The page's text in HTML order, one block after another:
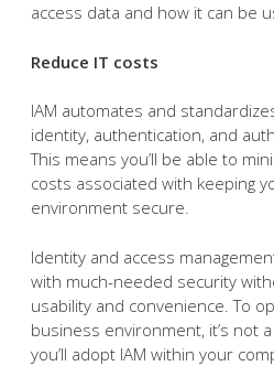
access data and how it can be
Reduce IT costs
IAM automates and
identity, authentication, and
This means you’ll be able to
costs associated with keeping
environment secure.
Identity and access
with much-needed security
usability and convenience. To
business environment, it’s not
you’ll adopt IAM within your